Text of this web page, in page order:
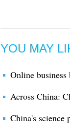
YOU MAY
Online
Across China:
China's science